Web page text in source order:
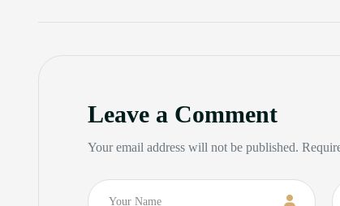
Leave a Comment
Your email address will not be published.
Name